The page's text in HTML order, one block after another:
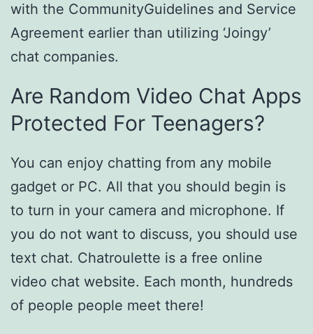
with the CommunityGuidelines and Service
Agreement earlier than utilizing ‘Joingy’
chat companies.
Are Random Video Chat Apps
Protected For Teenagers?
You can enjoy chatting from any mobile
gadget or PC. All that you should begin is
to turn in your camera and microphone. If
you do not want to discuss, you should use
text chat. Chatroulette is a free online
video chat website. Each month, hundreds
of people people meet there!